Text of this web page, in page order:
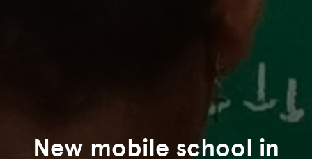
New mobile school in